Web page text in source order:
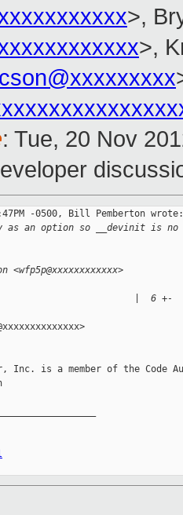
>,
>,
: Tue, 20 Nov
-0500, Bill Pemberton wrote:
as an option so __devinit is
|  6 +-
Inc. is a member of the Code